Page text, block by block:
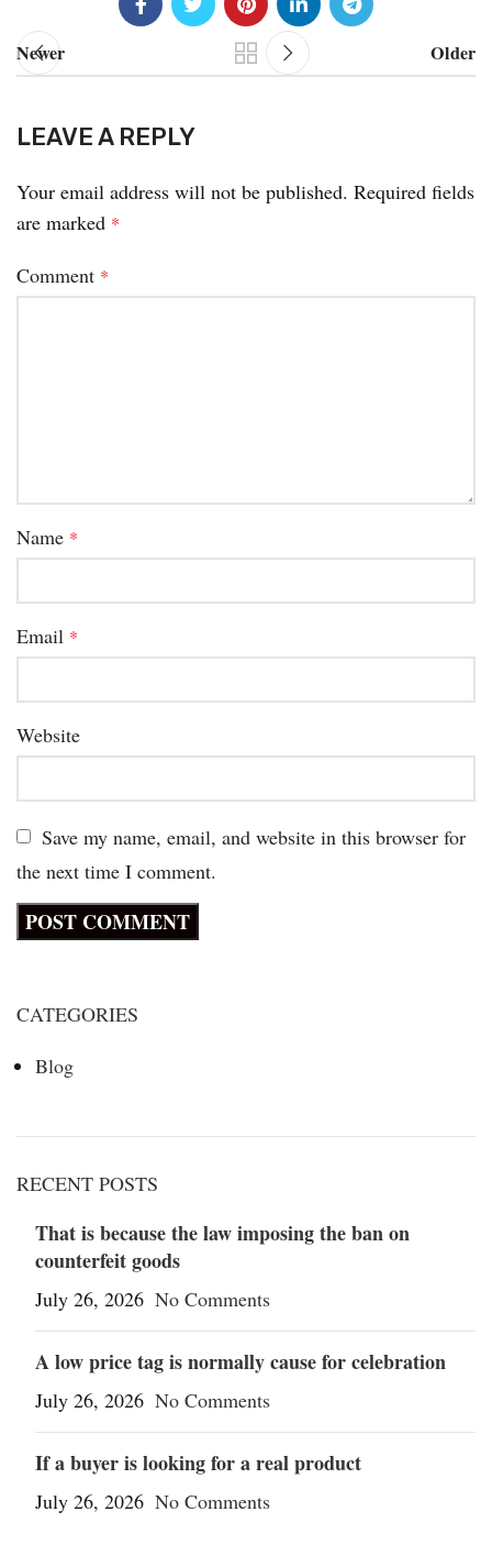
Newer Older
LEAVE A REPLY
Your email address will not be published. Required fields
are marked *
Comment *
Name *
Email *
Website
Save my name, email, and website in this browser for
the next time I comment.
CATEGORIES
Blog
RECENT POSTS
That is because the law imposing the ban on
counterfeit goods
July 26, 2026 No Comments
A low price tag is normally cause for celebration
July 26, 2026 No Comments
If a buyer is looking for a real product
July 26, 2026 No Comments